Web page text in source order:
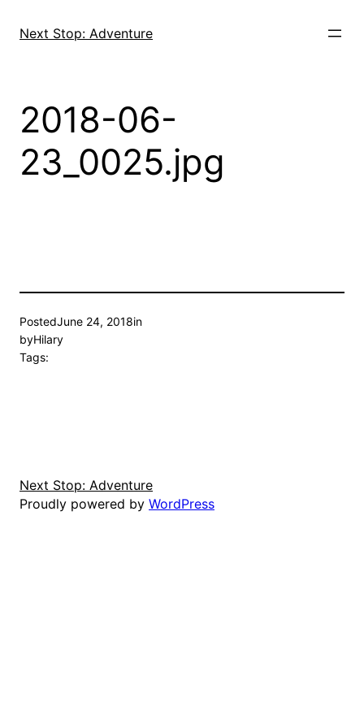
Next Stop: Adventure
2018-06-
23_0025.jpg
PostedJune 24, 2018in
byHilary
Tags:
Next Stop: Adventure
Proudly powered by WordPress